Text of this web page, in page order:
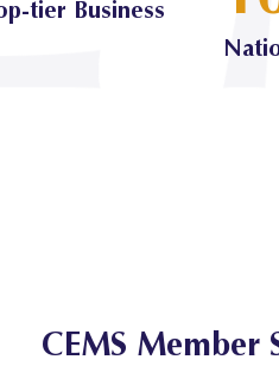
tier Business
CEMS Member